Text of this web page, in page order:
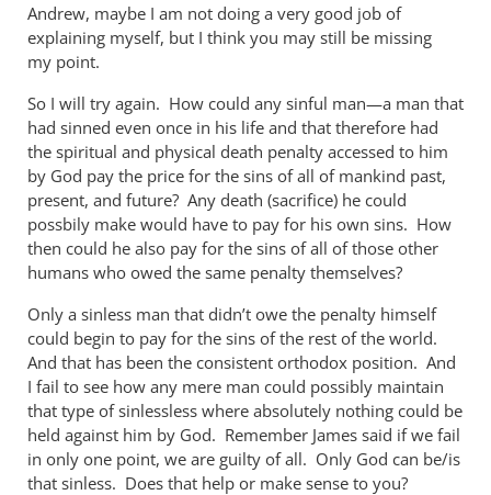
the
by
Andrew
Perriman
Andrew, maybe I am not doing a very good job of
explaining myself, but I think you may still be missing
my point.
So I will try again. How could any sinful man—a man that
had sinned even once in his life and that therefore had
the spiritual and physical death penalty accessed to him
by God pay the price for the sins of all of mankind past,
present, and future? Any death (sacrifice) he could
possbily make would have to pay for his own sins. How
then could he also pay for the sins of all of those other
humans who owed the same penalty themselves?
Only a sinless man that didn’t owe the penalty himself
could begin to pay for the sins of the rest of the world.
And that has been the consistent orthodox position. And
I fail to see how any mere man could possibly maintain
that type of sinlessless where absolutely nothing could be
held against him by God. Remember James said if we fail
in only one point, we are guilty of all. Only God can be/is
that sinless. Does that help or make sense to you?